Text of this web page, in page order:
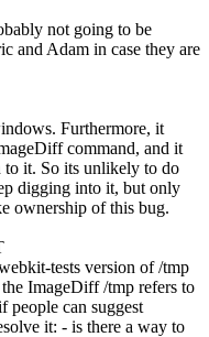
not going to be
and Adam in case they are
Furthermore, it
command, and it
to it. So its unlikely to do
digging into it, but only
ownership of this bug.
tests version of /tmp
ImageDiff /tmp refers to
people can suggest
it: - is there a way to